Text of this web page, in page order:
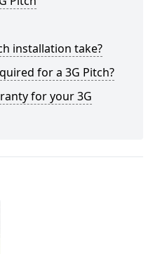
installation take?
for a 3G Pitch?
for your 3G